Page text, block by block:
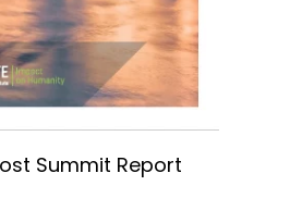
Summit Report